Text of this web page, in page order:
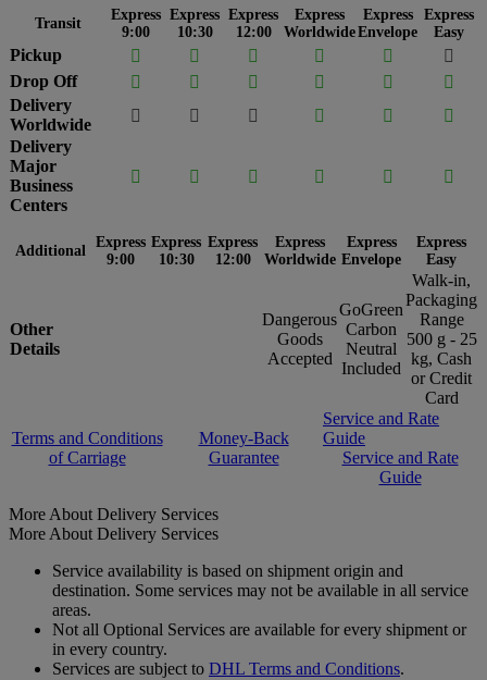
Transit
Express
9:00
Express
10:30
Express
12:00
Express
Worldwide
Express
Envelope
Express
Easy
Pickup     

Drop Off
    

Delivery
Worldwide
    

Delivery
Major
Business
Centers
     
Additional
Express
9:00
Express
10:30
Express
12:00
Express
Worldwide
Express
Envelope
Express
Easy
Other
Details
Dangerous
Goods
Accepted
GoGreen
Carbon
Neutral
Included
Walk-in,
Packaging
Range
500 g - 25
kg, Cash
or Credit
Card
Terms and Conditions
of Carriage
Money-Back
Guarantee
Service and Rate
Guide
Service and Rate
Guide
More About Delivery Services
More About Delivery Services
Service availability is based on shipment origin and
destination. Some services may not be available in all service
areas.
Not all Optional Services are available for every shipment or
in every country.
Services are subject to DHL Terms and Conditions.